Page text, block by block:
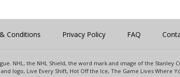
Conditions Privacy Policy FAQ
NHL, the NHL Shield, the word mark and image of the Stanley
logo, Live Every Shift, Hot Off the Ice, The Game Lives Where